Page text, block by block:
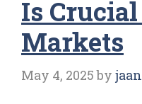
Is
Markets
May 4, 2025 by